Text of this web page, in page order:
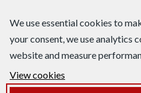
We use essential cookies to
your consent, we use analytics
website and measure
View cookies